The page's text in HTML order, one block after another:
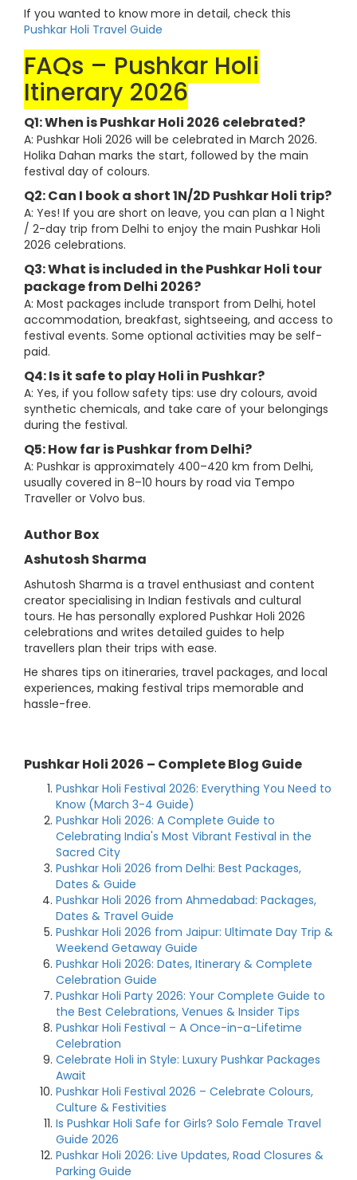
If you wanted to know more in detail, check this
Pushkar Holi Travel Guide
FAQs – Pushkar Holi
Itinerary 2026
Q1: When is Pushkar Holi 2026 celebrated?
A: Pushkar Holi 2026 will be celebrated in March 2026.
Holika Dahan marks the start, followed by the main
festival day of colours.
Q2: Can I book a short 1N/2D Pushkar Holi trip?
A: Yes! If you are short on leave, you can plan a 1 Night
/ 2-day trip from Delhi to enjoy the main Pushkar Holi
2026 celebrations.
Q3: What is included in the Pushkar Holi tour
package from Delhi 2026?
A: Most packages include transport from Delhi, hotel
accommodation, breakfast, sightseeing, and access to
festival events. Some optional activities may be self-
paid.
Q4: Is it safe to play Holi in Pushkar?
A: Yes, if you follow safety tips: use dry colours, avoid
synthetic chemicals, and take care of your belongings
during the festival.
Q5: How far is Pushkar from Delhi?
A: Pushkar is approximately 400–420 km from Delhi,
usually covered in 8–10 hours by road via Tempo
Traveller or Volvo bus.
Author Box
Ashutosh Sharma
Ashutosh Sharma is a travel enthusiast and content
creator specialising in Indian festivals and cultural
tours. He has personally explored Pushkar Holi 2026
celebrations and writes detailed guides to help
travellers plan their trips with ease.
He shares tips on itineraries, travel packages, and local
experiences, making festival trips memorable and
hassle-free.
Pushkar Holi 2026 – Complete Blog Guide
Pushkar Holi Festival 2026: Everything You Need to
Know (March 3-4 Guide)
Pushkar Holi 2026: A Complete Guide to
Celebrating India's Most Vibrant Festival in the
Sacred City
Pushkar Holi 2026 from Delhi: Best Packages,
Dates & Guide
Pushkar Holi 2026 from Ahmedabad: Packages,
Dates & Travel Guide
Pushkar Holi 2026 from Jaipur: Ultimate Day Trip &
Weekend Getaway Guide
Pushkar Holi 2026: Dates, Itinerary & Complete
Celebration Guide
Pushkar Holi Party 2026: Your Complete Guide to
the Best Celebrations, Venues & Insider Tips
Pushkar Holi Festival – A Once-in-a-Lifetime
Celebration
Celebrate Holi in Style: Luxury Pushkar Packages
Await
Pushkar Holi Festival 2026 – Celebrate Colours,
Culture & Festivities
Is Pushkar Holi Safe for Girls? Solo Female Travel
Guide 2026
Pushkar Holi 2026: Live Updates, Road Closures &
Parking Guide